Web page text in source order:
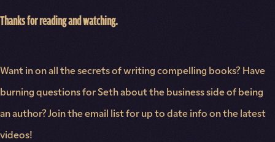
Thanks for reading and watching.
Want in on all the secrets of writing compelling books? Have
burning questions for Seth about the business side of being
an author? Join the email list for up to date info on the latest
videos!